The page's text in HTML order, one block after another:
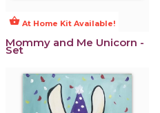
shopping_basket At Home Kit Available!
Mommy and Me Unicorn -
Set